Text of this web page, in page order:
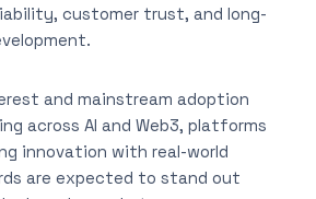
customer trust, and long-
and mainstream adoption
across AI and Web3, platforms
innovation with real-world
are expected to stand out